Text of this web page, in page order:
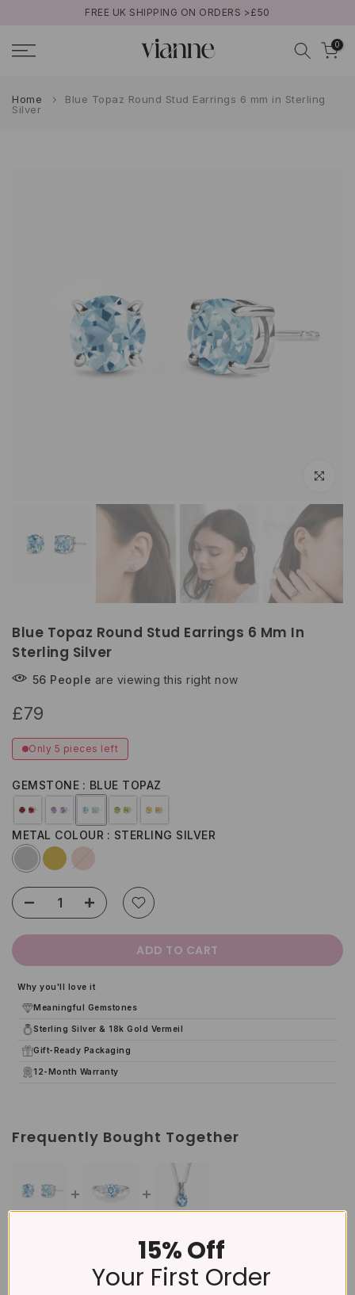
content
FREE UK SHIPPING ON ORDERS >£50
0
Home
Blue Topaz Round Stud Earrings 6 mm in Sterling
Silver
Play
Click to
Blue Topaz Round Stud Earrings 6 Mm In
Sterling Silver
56 People are viewing this right now
£79
Only 5 pieces left
GEMSTONE BLUE TOPAZ
METAL COLOUR STERLING SILVER
ADD TO CART
Why you'll love it
Meaningful Gemstones
Sterling Silver & 18k Gold Vermeil
Gift-Ready Packaging
12-Month Warranty
Frequently Bought Together
Blue Topaz Round Stud Earrings 6 mm in
15% Off
Your First Order